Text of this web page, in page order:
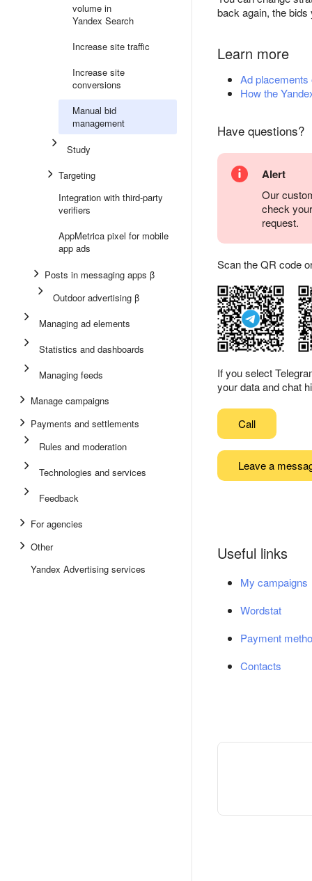
volume in
Yandex Search
Increase site traffic
Increase site
conversions
Manual bid
management
Study
Targeting
Integration with third-party
verifiers
AppMetrica pixel for mobile
app ads
Posts in messaging apps β
Outdoor advertising β
Managing ad elements
Statistics and dashboards
Managing feeds
Manage campaigns
Payments and settlements
Rules and moderation
Technologies and services
Feedback
For agencies
Other
Yandex Advertising services
back again, the
Learn more
Ad placements
How the
Have questions?
Alert
Our
check
request.
Scan the QR code
If you select
your data and chat
Call
Leave a
Useful links
My campaigns
Wordstat
Payment
Contacts